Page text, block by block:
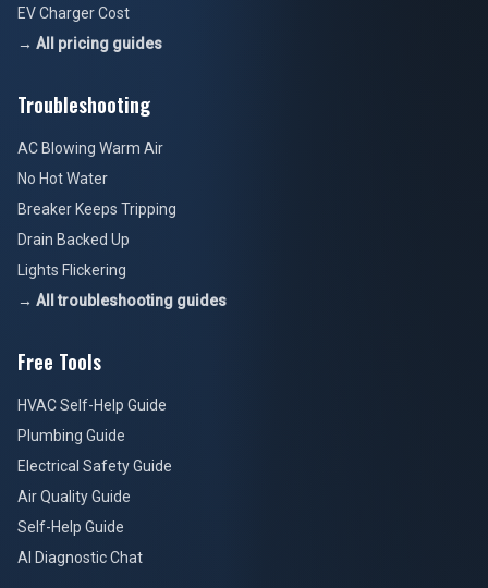
EV Charger Cost
→ All pricing guides
Troubleshooting
AC Blowing Warm Air
No Hot Water
Breaker Keeps Tripping
Drain Backed Up
Lights Flickering
→ All troubleshooting guides
Free Tools
HVAC Self-Help Guide
Plumbing Guide
Electrical Safety Guide
Air Quality Guide
Self-Help Guide
AI Diagnostic Chat